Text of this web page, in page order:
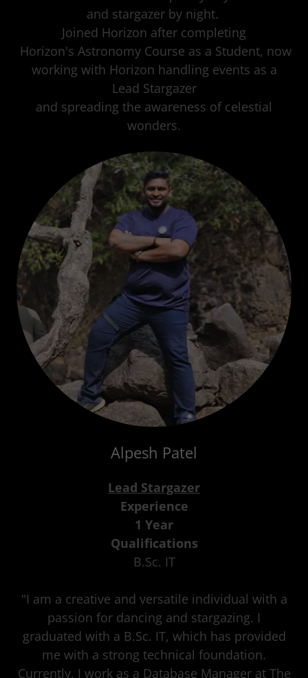
and stargazer by night.
Joined Horizon after completing
Horizon's Astronomy Course as a Student, now
working with Horizon handling events as a
Lead Stargazer
and spreading the awareness of celestial
wonders.
Alpesh Patel
Lead Stargazer
Experience
1 Year
Qualifications
B.Sc. IT
"I am a creative and versatile individual with a
passion for dancing and stargazing. I
graduated with a B.Sc. IT, which has provided
me with a strong technical foundation.
Currently, I work as a Database Manager at The